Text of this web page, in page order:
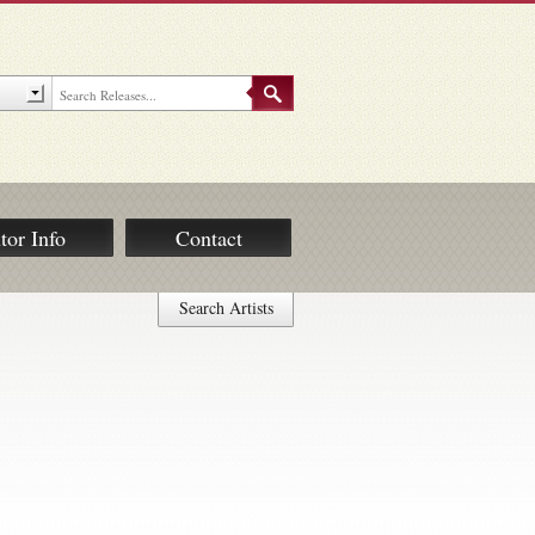
Info Contact
Search Artists